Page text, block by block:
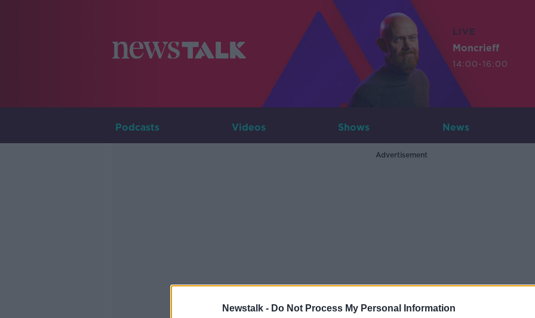
Newstalk - Do Not Process My Personal Information
LIVE
Moncrieff
14:00-16:00
Podcasts Videos Shows News
Advertisement